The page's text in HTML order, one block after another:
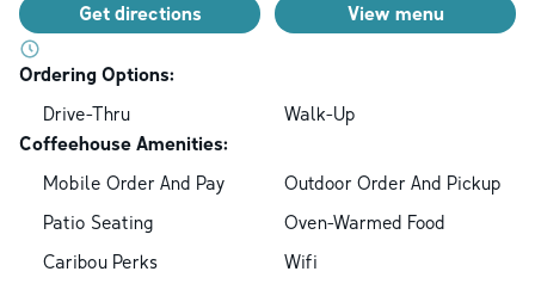
Get directions View menu
Ordering Options:
Drive-Thru
Walk-Up
Coffeehouse Amenities:
Mobile Order And Pay
Outdoor Order And Pickup
Patio Seating
Oven-Warmed Food
Caribou Perks
Wifi